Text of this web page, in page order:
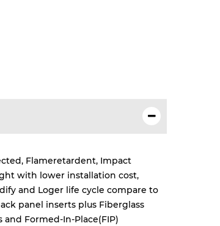
Flameretardent, Impact
with lower installation cost,
and Loger life cycle compare to
panel inserts plus Fiberglass
Formed-In-Place(FIP)